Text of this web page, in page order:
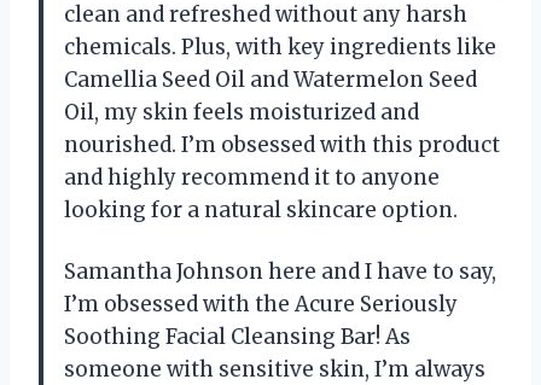
clean and refreshed without any harsh
chemicals. Plus, with key ingredients like
Camellia Seed Oil and Watermelon Seed
Oil, my skin feels moisturized and
nourished. I’m obsessed with this product
and highly recommend it to anyone
looking for a natural skincare option.
Samantha Johnson here and I have to say,
I’m obsessed with the Acure Seriously
Soothing Facial Cleansing Bar! As
someone with sensitive skin, I’m always